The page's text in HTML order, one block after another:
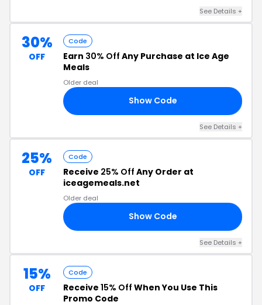
See Details +
30%
OFF
Code
Earn 30% Off Any Purchase at Ice Age
Meals
Older deal
Show Code
See Details +
25%
OFF
Code
Receive 25% Off Any Order at
iceagemeals.net
Older deal
Show Code
See Details +
15%
OFF
Code
Receive 15% Off When You Use This
Promo Code